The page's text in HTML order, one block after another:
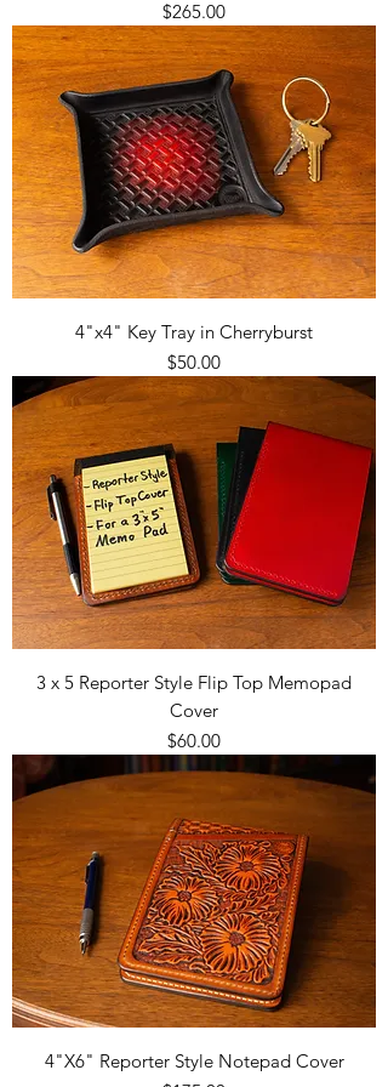
Price
$265.00
4"x4" Key Tray in Cherryburst
Price
$50.00
3 x 5 Reporter Style Flip Top Memopad
Cover
Price
$60.00
4"X6" Reporter Style Notepad Cover